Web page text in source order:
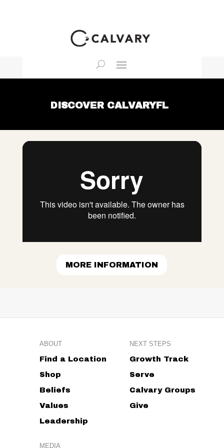
DISCOVER CALVARYFL
MORE INFORMATION
ABOUT
Find a Location
Shop
Beliefs
Values
Leadership
MEDIA
NEXT STEPS
Growth Track
Serve
Calvary Groups
Give